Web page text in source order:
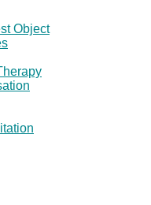
Object